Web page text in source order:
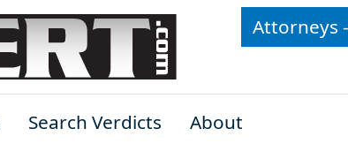
Attorneys
Search Verdicts
About